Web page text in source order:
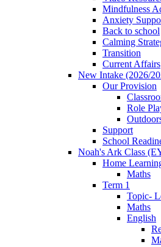
Mindfulness
Anxiety
Back to school
Calming
Transition
Current Affairs
New Intake (2026/
Our Provision
Role
Support
School
Noah's Ark Class
Home
Maths
Term 1
Topic-
Maths
English